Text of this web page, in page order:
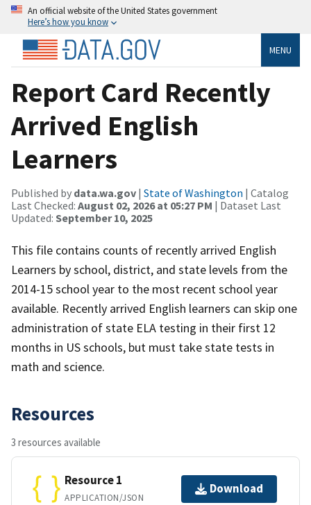
An official website of the United States government
Here’s how you know
MENU
Report Card Recently
Arrived English
Learners
Published by data.wa.gov | State of Washington | Catalog
Last Checked: August 02, 2026 at 05:27 PM | Dataset Last
Updated: September 10, 2025
This file contains counts of recently arrived English
Learners by school, district, and state levels from the
2014-15 school year to the most recent school year
available. Recently arrived English learners can skip one
administration of state ELA testing in their first 12
months in US schools, but must take state tests in
math and science.
Resources
3 resources available
Resource 1
APPLICATION/JSON
Download